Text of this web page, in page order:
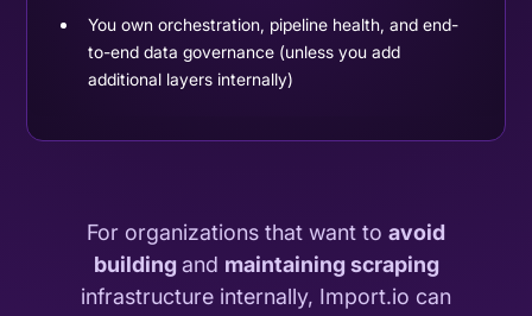
You own orchestration, pipeline health, and end-
to-end data governance (unless you add
additional layers internally)
For organizations that want to avoid
buildingand maintaining scraping
infrastructure internally, Import.io can